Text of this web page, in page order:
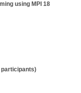
using MPI 18
participants)